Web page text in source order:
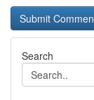
Search